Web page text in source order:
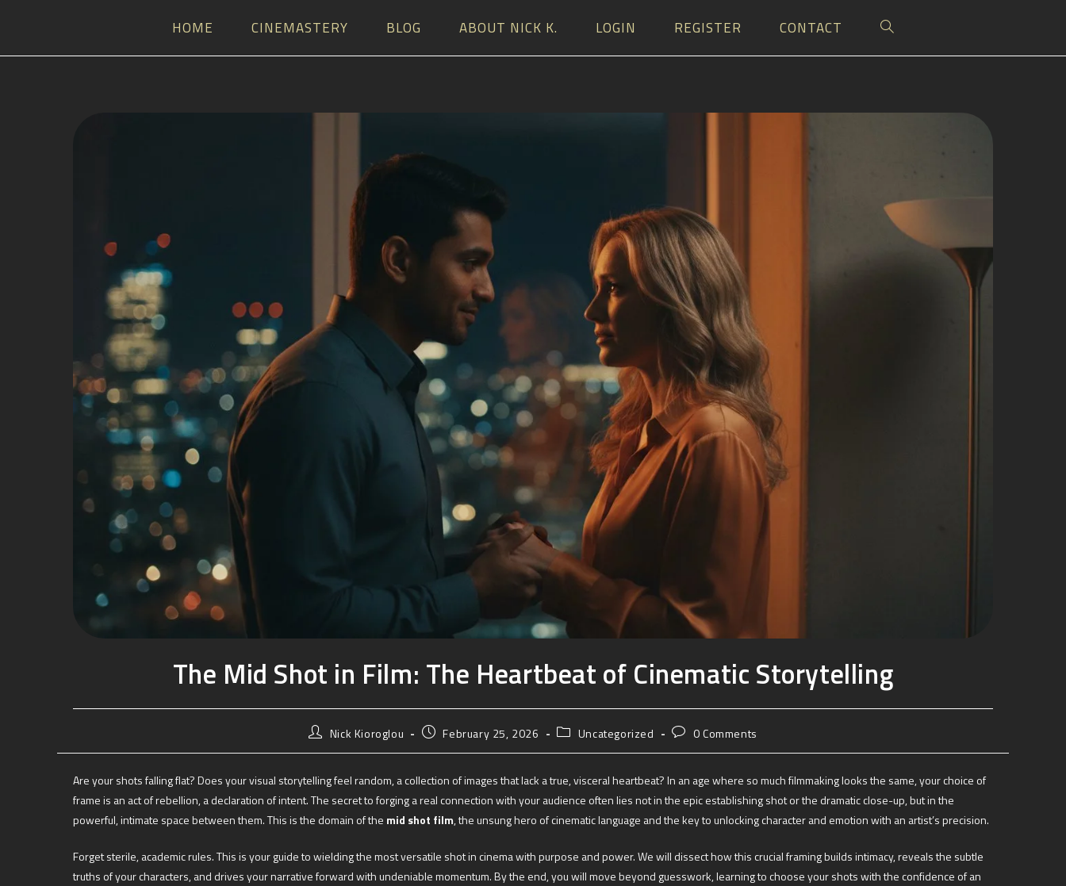
HOME CINEMASTERY BLOG ABOUT NICK K. LOGIN REGISTER CONTACT
The Mid Shot in Film: The Heartbeat of Cinematic Storytelling
Nick Kioroglou February 25, 2026 Uncategorized 0 Comments
Are your shots falling flat? Does your visual storytelling feel random, a collection of images that lack a true, visceral heartbeat? In an age where so much filmmaking looks the same, your choice of
frame is an act of rebellion, a declaration of intent. The secret to forging a real connection with your audience often lies not in the epic establishing shot or the dramatic close-up, but in the
powerful, intimate space between them. This is the domain of the mid shot film, the unsung hero of cinematic language and the key to unlocking character and emotion with an artist’s precision.
Forget sterile, academic rules. This is your guide to wielding the most versatile shot in cinema with purpose and power. We will dissect how this crucial framing builds intimacy, reveals the subtle
truths of your characters, and drives your narrative forward with undeniable momentum. By the end, you will move beyond guesswork, learning to choose your shots with the confidence of an